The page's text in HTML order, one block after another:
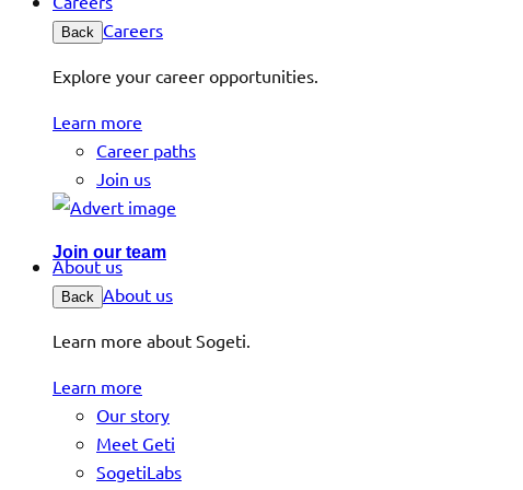
Back Careers
Explore your career opportunities.
Learn more
Career paths
Join us
Join our team
About us
Back About us
Learn more about Sogeti.
Learn more
Our story
Meet Geti
SogetiLabs